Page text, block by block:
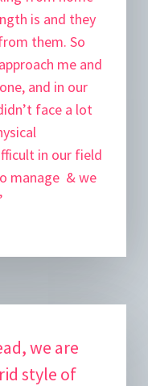
is and they
them. So
me and
and in our
face a lot
in our field
manage & we
we are
style of